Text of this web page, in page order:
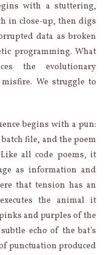
with a stuttering,
in close-up, then digs
data as broken
programming. What
the evolutionary
We struggle to
begins with a pun:
file, and the poem
all code poems, it
as information and
that tension has an
the animal it
and purples of the
echo of the bat’s
punctuation produced